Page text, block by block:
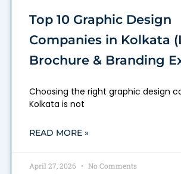
Top 10 Graphic Design
Companies in Kolkata
Brochure & Branding
Choosing the right graphic design
Kolkata is not
READ MORE »
April 27, 2026 No Comments